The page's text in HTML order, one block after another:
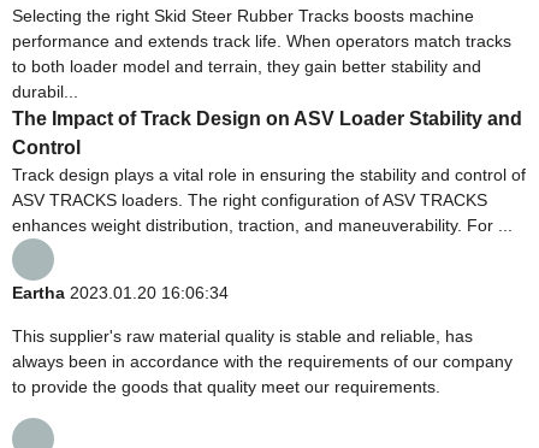
Selecting the right Skid Steer Rubber Tracks boosts machine
performance and extends track life. When operators match tracks
to both loader model and terrain, they gain better stability and
durabil...
The Impact of Track Design on ASV Loader Stability and
Control
Track design plays a vital role in ensuring the stability and control of
ASV TRACKS loaders. The right configuration of ASV TRACKS
enhances weight distribution, traction, and maneuverability. For ...
Eartha 2023.01.20 16:06:34
This supplier's raw material quality is stable and reliable, has
always been in accordance with the requirements of our company
to provide the goods that quality meet our requirements.